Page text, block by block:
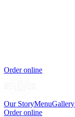
Order online
Our StoryMenuGallery
Order online